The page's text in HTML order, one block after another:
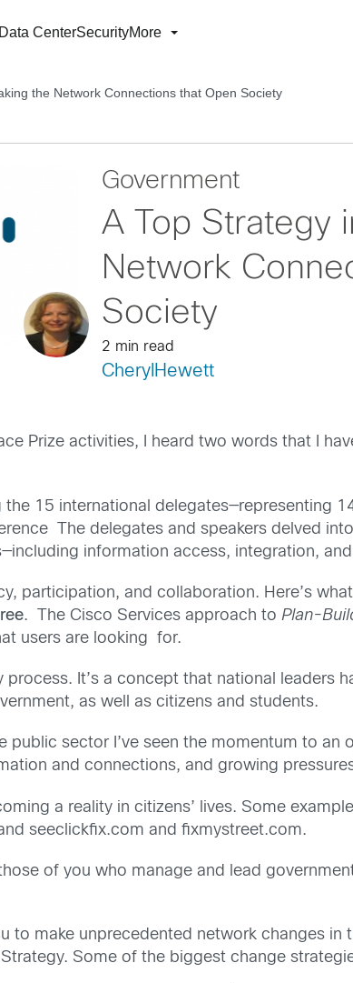
Data CenterSecurityMore
the Network Connections that Open Society
Government
A Top Strategy
Network
Society
2 min read
CherylHewett
Prize activities, I heard two words that I
the 15 international delegates—representing
The delegates and speakers delved
information access, integration,
participation, and collaboration. Here’s
. The Cisco Services approach toPlan-
users are looking for.
process. It’s a concept that national leaders
as well as citizens and students.
public sector I’ve seen the momentum to
and connections, and growing
a reality in citizens’ lives. Some
seeclickfix.com and fixmystreet.com.
of you who manage and lead
to make unprecedented network changes in
Some of the biggest change